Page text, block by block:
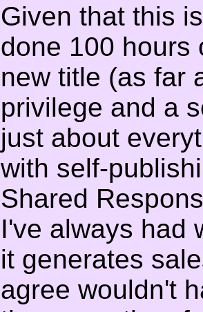
Given that this
done 100 hours
new title (as far
privilege and a
just about
with self-
Shared
I've always had
it generates
agree wouldn't